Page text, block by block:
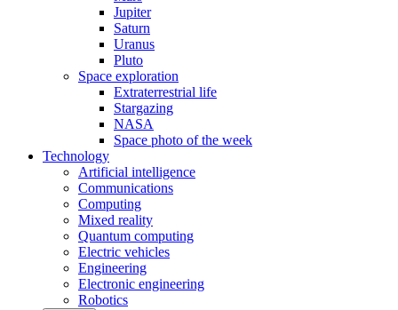
Jupiter
Saturn
Uranus
Pluto
Space exploration
Extraterrestrial life
Stargazing
NASA
Space photo of the week
Technology
Artificial intelligence
Communications
Computing
Mixed reality
Quantum computing
Electric vehicles
Engineering
Electronic engineering
Robotics